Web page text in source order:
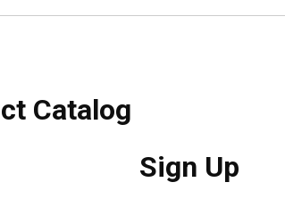
Catalog
Sign Up